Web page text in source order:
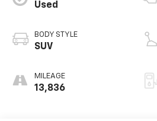
Used
BODY STYLE
SUV
MILEAGE
13,836